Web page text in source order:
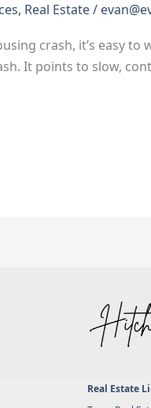
, Real Estate/
crash, it’s easy
It points to slow,
Real Estate